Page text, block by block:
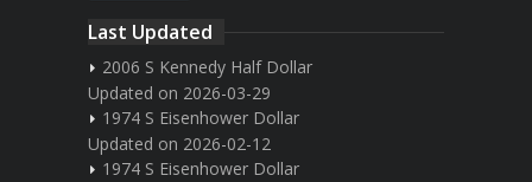
Last Updated
2006 S Kennedy Half Dollar
Updated on 2026-03-29
1974 S Eisenhower Dollar
Updated on 2026-02-12
1974 S Eisenhower Dollar